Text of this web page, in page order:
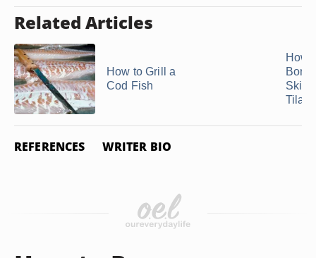
Related Articles
How to Grill a
Cod Fish
How
REFERENCES WRITER BIO